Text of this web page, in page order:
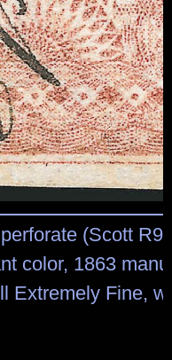
(Scott
color, 1863
Extremely Fine,